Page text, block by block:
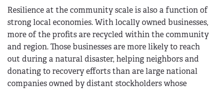
Resilience at the community scale is also a function of
strong local economies. With locally owned businesses,
more of the profits are recycled within the community
and region. Those businesses are more likely to reach
out during a natural disaster, helping neighbors and
donating to recovery efforts than are large national
companies owned by distant stockholders whose